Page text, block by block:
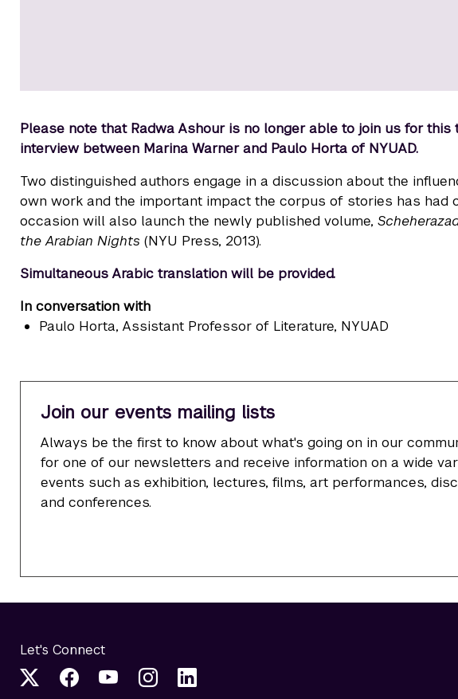
Please note that Radwa Ashour is no longer able to join us for
interview between Marina Warner and Paulo Horta of NYUAD.
Two distinguished authors engage in a discussion about the
own work and the important impact the corpus of stories has had
occasion will also launch the newly published volume,
the Arabian Nights (NYU Press, 2013).
Simultaneous Arabic translation will be provided.
In conversation with
Paulo Horta, Assistant Professor of Literature, NYUAD
Join our events mailing lists
Always be the first to know about what's going on in our
for one of our newsletters and receive information on a wide
events such as exhibition, lectures, films, art performances,
and conferences.
Let's Connect